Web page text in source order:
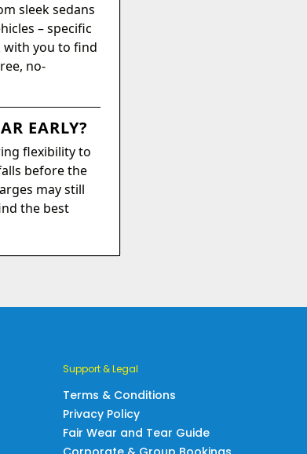
sleek sedans
– specific
with you to find
no-
EARLY?
flexibility to
before the
may still
the best
Support & Legal
Terms & Conditions
Privacy Policy
Fair Wear and Tear Guide